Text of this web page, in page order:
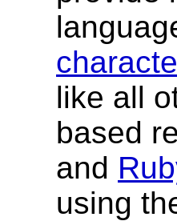
like all
based
and
using